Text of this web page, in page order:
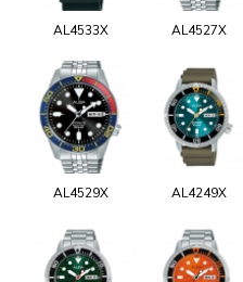
AL4533X AL4527X
AL4529X AL4249X